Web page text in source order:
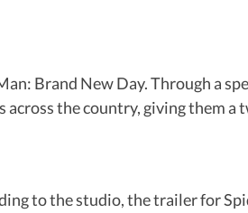
Brand New Day. Through a
the country, giving them a
to the studio, the trailer for